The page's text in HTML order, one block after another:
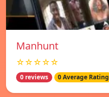
Manhunt
☆☆☆☆☆
0 reviews 0 Average Rating